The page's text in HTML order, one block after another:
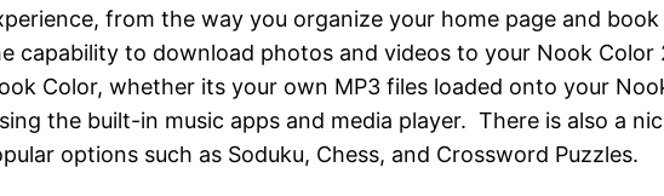
from the way you organize your home page and
capability to download photos and videos to your Nook Color
Color, whether its your own MP3 files loaded onto your
the built-in music apps and media player. There is also a
options such as Soduku, Chess, and Crossword Puzzles.